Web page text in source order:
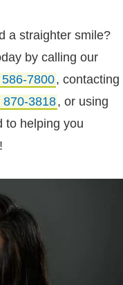
a straighter smile?
by calling our
7800, contacting
870-3818, or using
to helping you